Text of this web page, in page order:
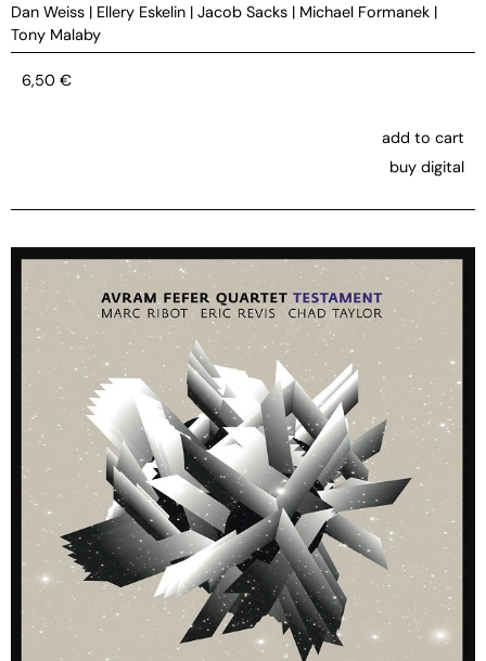
Dan Weiss | Ellery Eskelin | Jacob Sacks | Michael Formanek |
Tony Malaby
6,50 €
add to cart
buy digital